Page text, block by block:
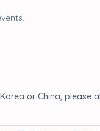
or China,